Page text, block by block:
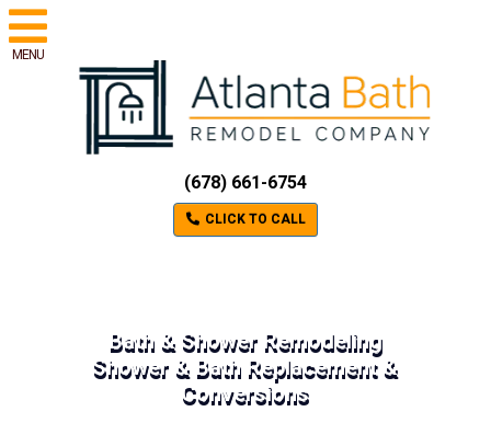
MENU
(678) 661-6754
CLICK TO CALL
Bath & Shower Remodeling
Shower & Bath Replacement &
Conversions